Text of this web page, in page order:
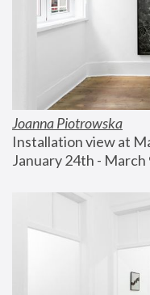
Joanna Piotrowska
Installation view at
January 24th - March